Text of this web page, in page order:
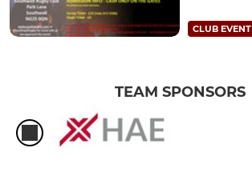
CLUB EVENT
TEAM SPONSORS